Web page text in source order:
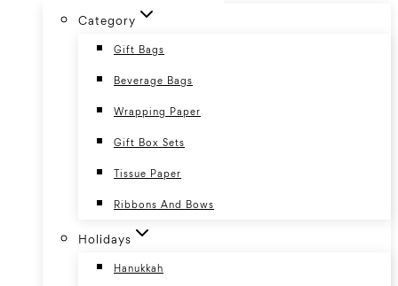
Category
Gift Bags
Beverage Bags
Wrapping Paper
Gift Box Sets
Tissue Paper
Ribbons And Bows
Holidays
Hanukkah